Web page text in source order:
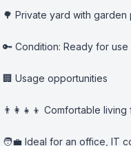
🌳 Private yard with garden
🔑 Condition: Ready for use
🏢 Usage opportunities
👨‍👩‍👧‍👦 Comfortable
🧑‍💼 Ideal for an office, IT